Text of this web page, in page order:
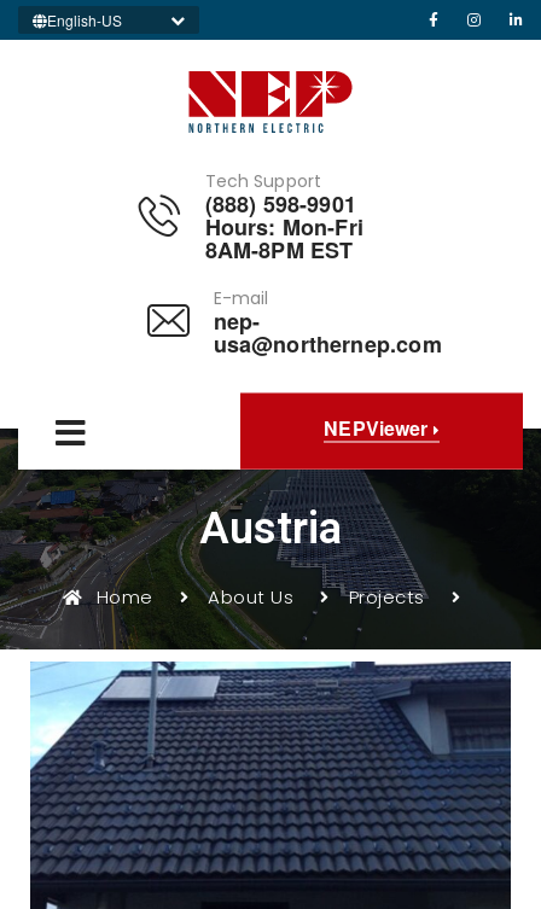
English-US
Tech Support
(888) 598-9901
Hours: Mon-Fri
8AM-8PM EST
E-mail
nep-
usa@northernep.com
NEPViewer
Austria
Home About Us Projects